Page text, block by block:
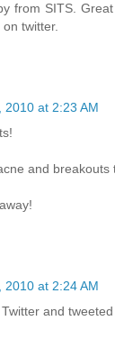
from SITS.
twitter.
2010 at 2:23 AM
and breakouts
2010 at 2:24 AM
and